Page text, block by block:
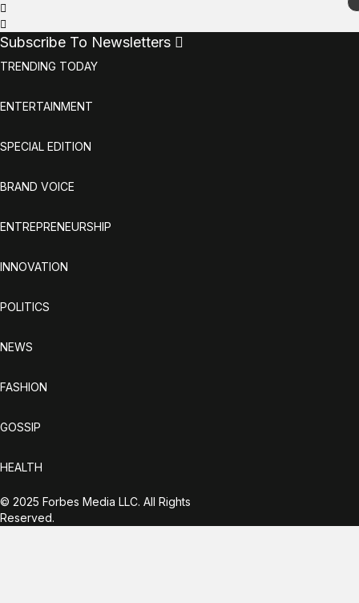
Subscribe To Newsletters
TRENDING TODAY
ENTERTAINMENT
SPECIAL EDITION
BRAND VOICE
ENTREPRENEURSHIP
INNOVATION
POLITICS
NEWS
FASHION
GOSSIP
HEALTH
© 2025 Forbes Media LLC. All Rights
Reserved.